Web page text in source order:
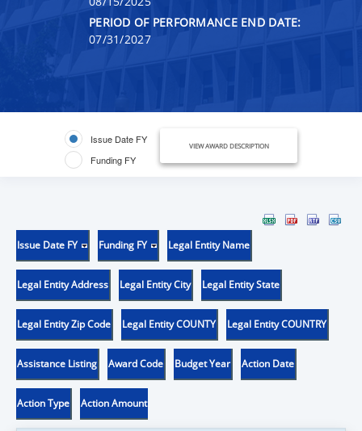
PERIOD OF PERFORMANCE END DATE:
07/31/2027
Issue Date FY
Funding FY
VIEW AWARD DESCRIPTION
Issue Date FY Funding FY Legal Entity Name
Legal Entity Address Legal Entity City Legal Entity State
Legal Entity Zip Code Legal Entity COUNTY Legal Entity COUNTRY
Assistance Listing Award Code Budget Year Action Date
Action Type Action Amount